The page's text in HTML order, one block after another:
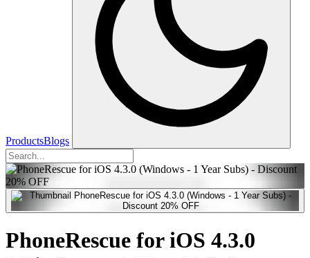
ProductsBlogs
PhoneRescue for iOS 4.3.0